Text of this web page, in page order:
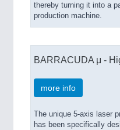
thereby turning it into a
production machine.
BARRACUDA μ -
more info
The unique 5-axis laser
has been specifically